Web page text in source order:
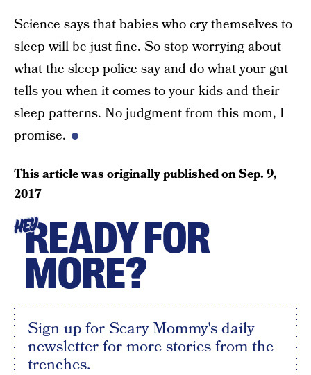
Science says that babies who cry themselves to
sleep will be just fine. So stop worrying about
what the sleep police say and do what your gut
tells you when it comes to your kids and their
sleep patterns. No judgment from this mom, I
promise.
This article was originally published onSep. 9,
2017
HEYREADY FOR
MORE?
Sign up for Scary Mommy's daily
newsletter for more stories from the
trenches.